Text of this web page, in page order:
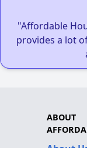
"Affordable
provides a lot
ABOUT